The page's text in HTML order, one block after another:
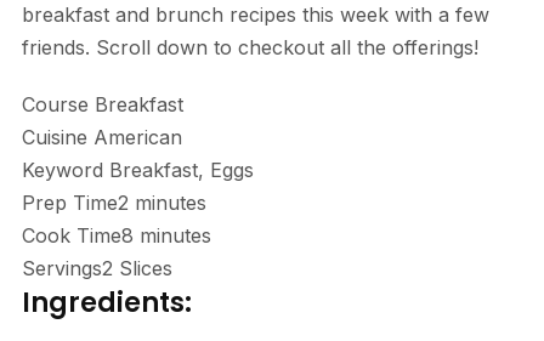
breakfast and brunch recipes this week with a few
friends. Scroll down to checkout all the offerings!
Course Breakfast
Cuisine American
Keyword Breakfast, Eggs
Prep Time2 minutes
Cook Time8 minutes
Servings2 Slices
Ingredients: